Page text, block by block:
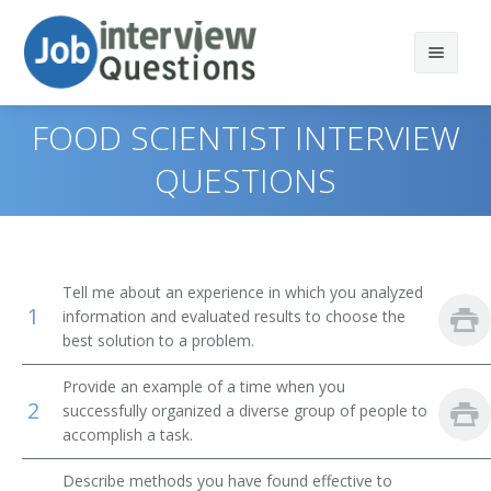
Print Questions
Top 20
Top 30
All
Favorites
Nursery and Greenhouse Managers
Farm and Ranch Managers
Farm Products Buyers and Purchasing Agents
Food Science Technicians
Similar Titles
Quality Control Inspector (QC Inspector)
Microbiologist
Process Engineer
FOOD SCIENTIST INTERVIEW
QUESTIONS
1
Tell me about an experience in which you analyzed
information and evaluated results to choose the
best solution to a problem.
2
Provide an example of a time when you
successfully organized a diverse group of people to
accomplish a task.
Describe methods you have found effective to